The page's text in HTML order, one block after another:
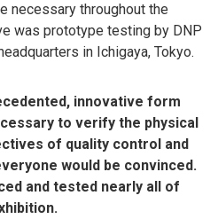
necessary throughout the
was prototype testing by DNP
in Ichigaya, Tokyo.
innovative form
to verify the physical
of quality control and
would be convinced.
and tested nearly all of